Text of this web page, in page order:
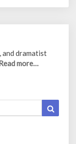
dramatist
more…